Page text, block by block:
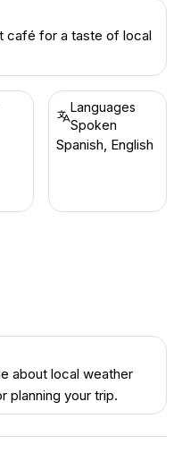
café for a taste of local
Languages
Spoken
Spanish, English
about local weather
planning your trip.